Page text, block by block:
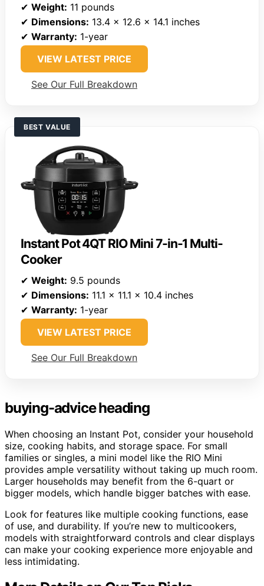
✔ Weight: 11 pounds
✔ Dimensions: 13.4 x 12.6 x 14.1 inches
✔ Warranty: 1-year
VIEW LATEST PRICE
See Our Full Breakdown
BEST VALUE
Instant Pot 4QT RIO Mini 7-in-1 Multi-
Cooker
✔ Weight: 9.5 pounds
✔ Dimensions: 11.1 x 11.1 x 10.4 inches
✔ Warranty: 1-year
VIEW LATEST PRICE
See Our Full Breakdown
buying-advice heading
When choosing an Instant Pot, consider your household
size, cooking habits, and storage space. For small
families or singles, a mini model like the RIO Mini
provides ample versatility without taking up much room.
Larger households may benefit from the 6-quart or
bigger models, which handle bigger batches with ease.
Look for features like multiple cooking functions, ease
of use, and durability. If you’re new to multicookers,
models with straightforward controls and clear displays
can make your cooking experience more enjoyable and
less intimidating.